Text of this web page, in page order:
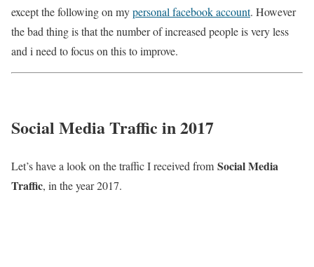
except the following on mypersonal facebook account. However
the bad thing is that the number of increased people is very less
and i need to focus on this to improve.
Social Media Traffic in 2017
Let’s have a look on the traffic I received from Social Media
Traffic, in the year 2017.